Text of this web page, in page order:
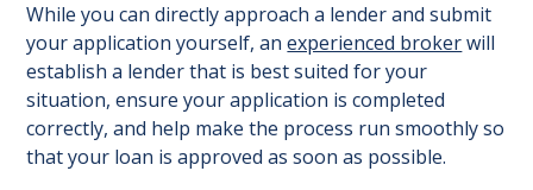
While you can directly approach a lender and submit
your application yourself, anexperienced brokerwill
establish a lender that is best suited for your
situation, ensure your application is completed
correctly, and help make the process run smoothly so
that your loan is approved as soon as possible.